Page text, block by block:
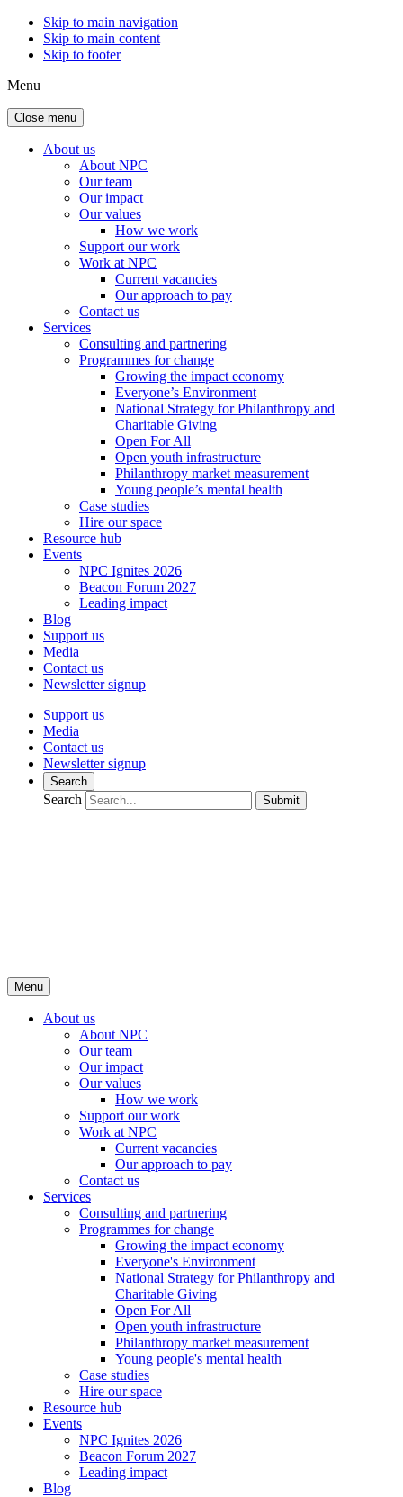
Skip to main navigation
Skip to main content
Skip to footer
Menu
Close menu
About us
About NPC
Our team
Our impact
Our values
How we work
Support our work
Work at NPC
Current vacancies
Our approach to pay
Contact us
Services
Consulting and partnering
Programmes for change
Growing the impact economy
Everyone’s Environment
National Strategy for Philanthropy and
Charitable Giving
Open For All
Open youth infrastructure
Philanthropy market measurement
Young people’s mental health
Case studies
Hire our space
Resource hub
Events
NPC Ignites 2026
Beacon Forum 2027
Leading impact
Blog
Support us
Media
Contact us
Newsletter signup
Support us
Media
Contact us
Newsletter signup
Search
Search Submit
Menu
About us
About NPC
Our team
Our impact
Our values
How we work
Support our work
Work at NPC
Current vacancies
Our approach to pay
Contact us
Services
Consulting and partnering
Programmes for change
Growing the impact economy
Everyone's Environment
National Strategy for Philanthropy and
Charitable Giving
Open For All
Open youth infrastructure
Philanthropy market measurement
Young people's mental health
Case studies
Hire our space
Resource hub
Events
NPC Ignites 2026
Beacon Forum 2027
Leading impact
Blog